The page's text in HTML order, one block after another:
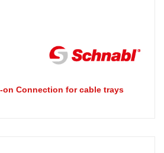
on Connection for cable trays